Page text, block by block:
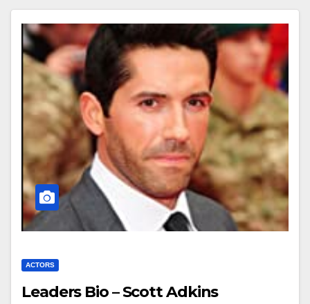
ACTORS
Leaders Bio – Scott Adkins